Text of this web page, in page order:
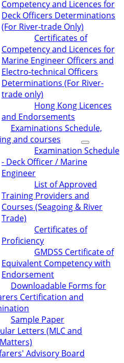
Competency and Licences for
Deck Officers Determinations
(For River-trade Only)
Certificates of
Competency and Licences for
Marine Engineer Officers and
Electro-technical Officers
Determinations (For River-
trade only)
Hong Kong Licences
and Endorsements
Examinations Schedule,
and courses
Examination Schedule
- Deck Officer / Marine
Engineer
List of Approved
Training Providers and
Courses (Seagoing & River
Trade)
Certificates of
Proficiency
GMDSS Certificate of
Equivalent Competency with
Endorsement
Downloadable Forms for
Certification and
Sample Paper
Letters (MLC and
Advisory Board